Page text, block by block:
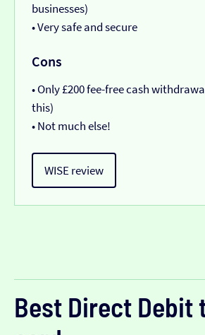
businesses)
• Very safe and secure
Cons
• Only £200 fee-free cash
this)
• Not much else!
WISE review
Best Direct Debit